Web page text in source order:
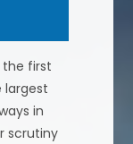
the first
largest
in
scrutiny